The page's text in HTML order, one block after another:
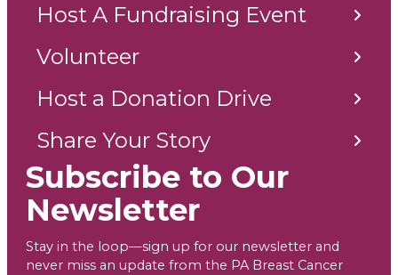
Host A Fundraising Event
Volunteer
Host a Donation Drive
Share Your Story
Subscribe to Our
Newsletter
Stay in the loop—sign up for our newsletter and
never miss an update from the PA Breast Cancer